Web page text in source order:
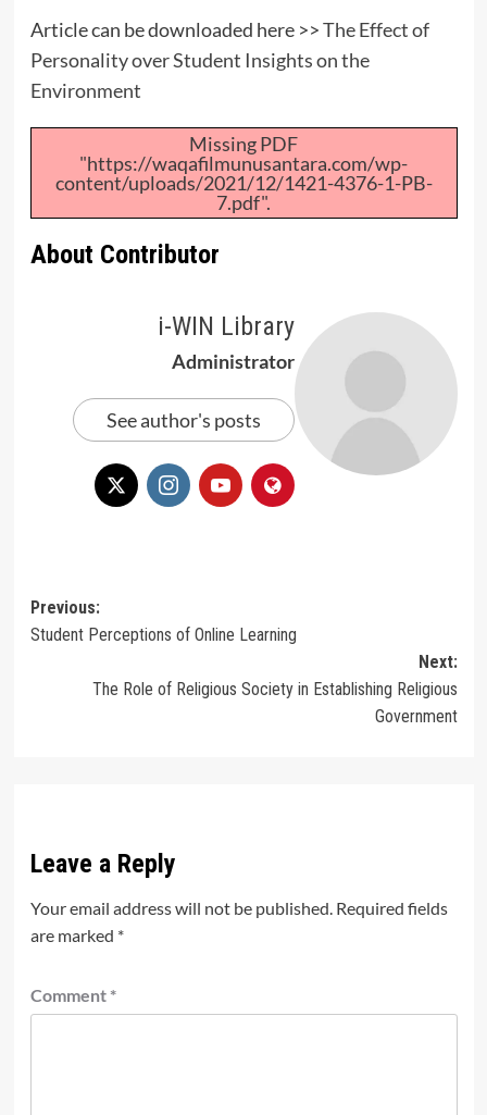
Article can be downloaded here >>The Effect of
Personality over Student Insights on the
Environment
Missing PDF
"https://waqafilmunusantara.com/wp-
content/uploads/2021/12/1421-4376-1-PB-
7.pdf".
About Contributor
i-WIN Library
Administrator
See author's posts
Post
navigation
Previous:
Student Perceptions of Online Learning
Next:
The Role of Religious Society in Establishing Religious
Government
Leave a Reply
Your email address will not be published. Required fields
are marked *
Comment *